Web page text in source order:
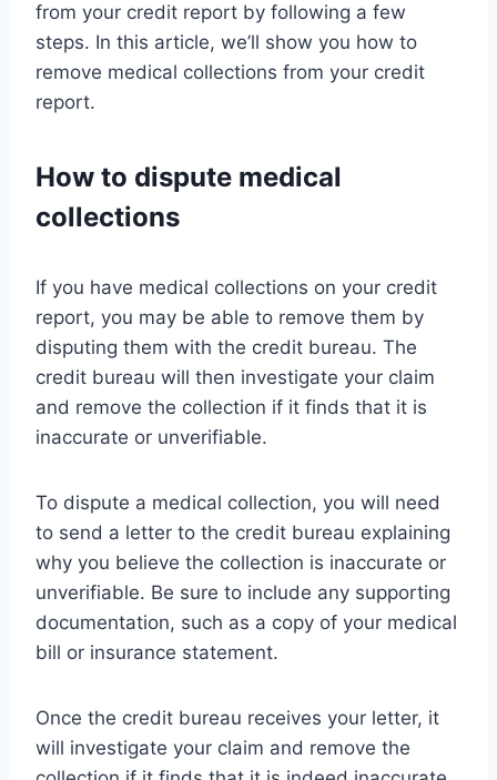
from your credit report by following a few
steps. In this article, we’ll show you how to
remove medical collections from your credit
report.
How to dispute medical
collections
If you have medical collections on your credit
report, you may be able to remove them by
disputing them with the credit bureau. The
credit bureau will then investigate your claim
and remove the collection if it finds that it is
inaccurate or unverifiable.
To dispute a medical collection, you will need
to send a letter to the credit bureau explaining
why you believe the collection is inaccurate or
unverifiable. Be sure to include any supporting
documentation, such as a copy of your medical
bill or insurance statement.
Once the credit bureau receives your letter, it
will investigate your claim and remove the